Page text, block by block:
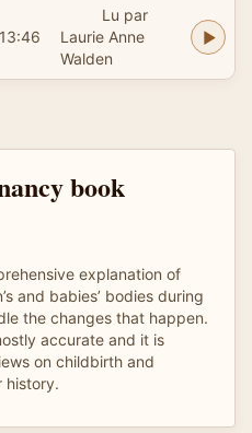
13:46
Lu par
Laurie Anne
Walden
book
explanation of
and babies’ bodies during
the changes that happen.
accurate and it is
on childbirth and
history.